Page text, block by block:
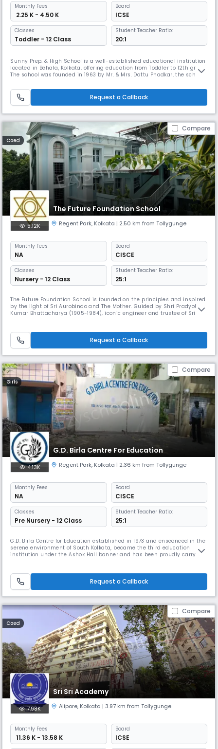
Monthly Fees
₹ 2.25 K - 4.50 K
Board
ICSE
Classes
Toddler - 12 Class
Student Teacher Ratio:
20:1
Sunny Prep. & High School is a well-established educational institution
located in Behala, Kolkata, offering education from Toddler to 12th grade.
The school was founded in 1963 by Mr. & Mrs. Dattu Phadkar, the school
based language training and workshops.
Request a Callback
Compare
Coed
The Future Foundation School
5.12K Regent Park, Kolkata | 2.50 km from Tollygunge
Monthly Fees
NA
Board
CISCE
Classes
Nursery - 12 Class
Student Teacher Ratio:
25:1
The Future Foundation School is founded on the principles and inspired
by the light of Sri Aurobindo and The Mother. Guided by Shri Pradyot
Kumar Bhattacharya (1905-1984), iconic engineer and trustee of Sri
the style of the Gurukul of ancient times. After her
Request a Callback
Compare
Girls
G.D. Birla Centre For Education
4.13K Regent Park, Kolkata | 2.36 km from Tollygunge
Monthly Fees
NA
Board
CISCE
Classes
Pre Nursery - 12 Class
Student Teacher Ratio:
25:1
G.D. Birla Centre for Education established in 1973 and ensconced in the
serene environment of South Kolkata, became the third education
institution under the Ashok Hall banner and has been proudly carrying
both ICSE (Class X) & ISC (Class XII) courses.
Request a Callback
Compare
Coed
Sri Sri Academy
7.98K Alipore, Kolkata | 3.97 km from Tollygunge
Monthly Fees
₹ 11.36 K - 13.58 K
Board
ICSE